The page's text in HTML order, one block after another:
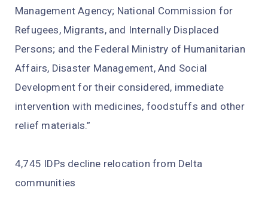
Management Agency; National Commission for
Refugees, Migrants, and Internally Displaced
Persons; and the Federal Ministry of Humanitarian
Affairs, Disaster Management, And Social
Development for their considered, immediate
intervention with medicines, foodstuffs and other
relief materials.”
4,745 IDPs decline relocation from Delta
communities